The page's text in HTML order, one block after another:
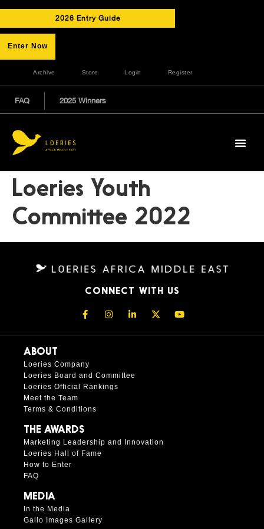
2026 Entry Guide
Enter Now
Archive Store Login Register
FAQ 2025 Winners
Loeries Youth
Committee 2022
CONNECT WITH US
ABOUT
Loeries Company
Loeries Board and Committee
Loeries Official Rankings
Meet the Team
Terms & Conditions
THE AWARDS
Marketing Leadership and Innovation
Loeries Hall of Fame
How to Enter
FAQ
MEDIA
In the Media
Gallo Images Gallery